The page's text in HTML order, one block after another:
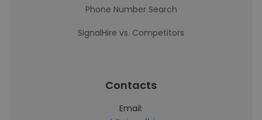
Phone Number Search
SignalHire vs. Competitors
Contacts
Email: